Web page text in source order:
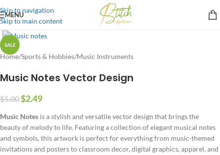
Skip to navigation
Skip to main content
MENU
SALE
Home/Sports & Hobbies/Music Instruments
Music Notes Vector Design
$5.00$2.49
Music Notes is a stylish and versatile vector design that brings the
beauty of melody to life. Featuring a collection of elegant musical notes
and symbols, this artwork is perfect for everything from music-themed
invitations and posters to classroom decor, digital graphics, apparel, and